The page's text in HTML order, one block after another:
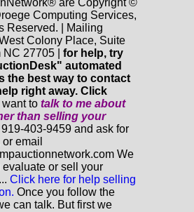
are Copyright ©
Computing Services,
Reserved. | Mailing
Colony Place, Suite
27705 | for help, try
automated
the best way to contact
right away. Click
want to talk to me about
than selling your
403-9459 and ask for
email
We
or sell your
Click here for help selling
Once you follow the
can talk. But first we